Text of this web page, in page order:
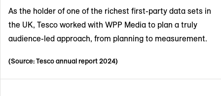
As the holder of one of the richest first-party data sets in
the UK, Tesco worked with WPP Media to plan a truly
audience-led approach, from planning to measurement.
(Source: Tesco annual report 2024)